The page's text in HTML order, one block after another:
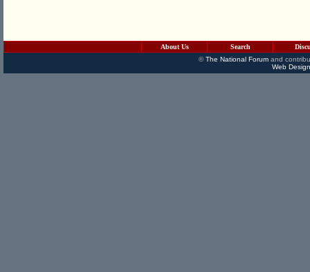
About Us Search
©The National Forumand
Web